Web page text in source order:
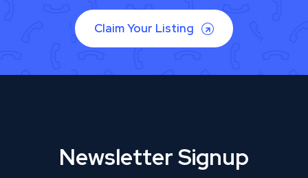
Claim Your Listing
Newsletter Signup